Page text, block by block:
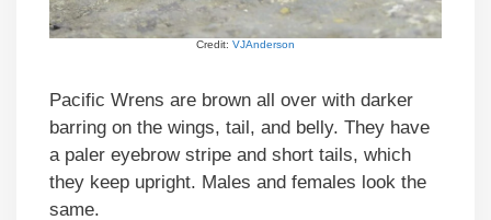
Credit: VJAnderson
Pacific Wrens are brown all over with darker
barring on the wings, tail, and belly. They have
a paler eyebrow stripe and short tails, which
they keep upright. Males and females look the
same.